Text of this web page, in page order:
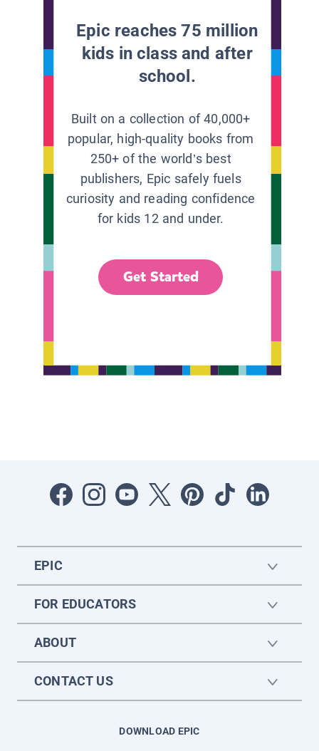
Epic reaches 75 million
kids in class and after
school.
Built on a collection of 40,000+
popular, high-quality books from
250+ of the world’s best
publishers, Epic safely fuels
curiosity and reading confidence
for kids 12 and under.
Get Started
EPIC
FOR EDUCATORS
ABOUT
CONTACT US
DOWNLOAD EPIC